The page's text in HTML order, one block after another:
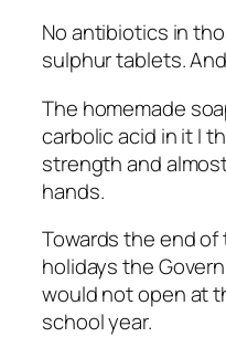
No antibiotics in
sulphur tablets.
The homemade
carbolic acid in it I
strength and
hands.
Towards the end
holidays the
would not open at
school year.